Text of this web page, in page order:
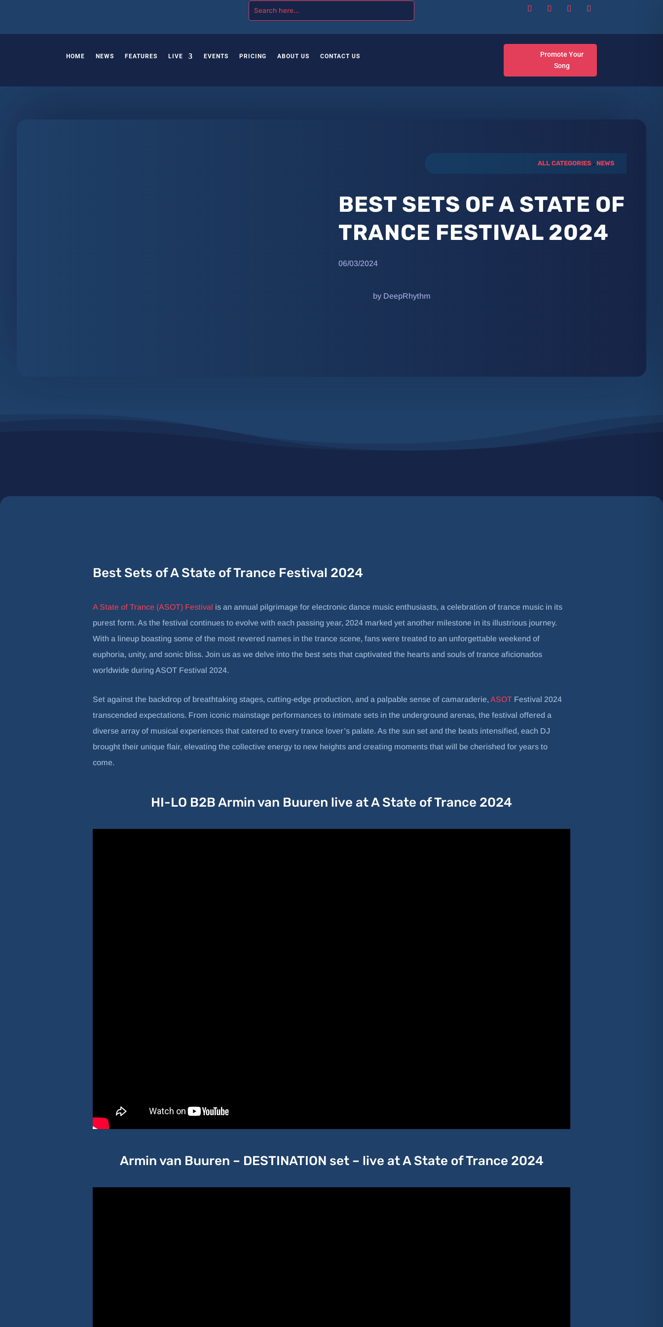
HOME NEWS FEATURES LIVE EVENTS PRICING ABOUT US CONTACT US
Promote Your
Song
ALL CATEGORIES . NEWS
BEST SETS OF A STATE OF
TRANCE FESTIVAL 2024
06/03/2024
by DeepRhythm
Best Sets of A State of Trance Festival 2024
A State of Trance (ASOT) Festival is an annual pilgrimage for electronic dance music enthusiasts, a celebration of trance music in its
purest form. As the festival continues to evolve with each passing year, 2024 marked yet another milestone in its illustrious journey.
With a lineup boasting some of the most revered names in the trance scene, fans were treated to an unforgettable weekend of
euphoria, unity, and sonic bliss. Join us as we delve into the best sets that captivated the hearts and souls of trance aficionados
worldwide during ASOT Festival 2024.
Set against the backdrop of breathtaking stages, cutting-edge production, and a palpable sense of camaraderie,ASOT Festival 2024
transcended expectations. From iconic mainstage performances to intimate sets in the underground arenas, the festival offered a
diverse array of musical experiences that catered to every trance lover’s palate. As the sun set and the beats intensified, each DJ
brought their unique flair, elevating the collective energy to new heights and creating moments that will be cherished for years to
come.
HI-LO B2B Armin van Buuren live at A State of Trance 2024
Armin van Buuren – DESTINATION set – live at A State of Trance 2024